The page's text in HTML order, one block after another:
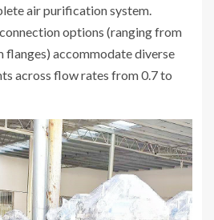
air purification system.
options (ranging from
flanges) accommodate diverse
across flow rates from 0.7 to